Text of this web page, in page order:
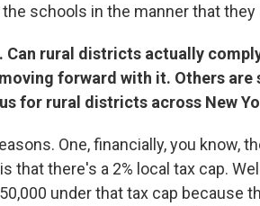
schools in the manner that they
Can rural districts actually
forward with it. Others are
for rural districts across New
One, financially, you know,
there's a 2% local tax cap.
under that tax cap because